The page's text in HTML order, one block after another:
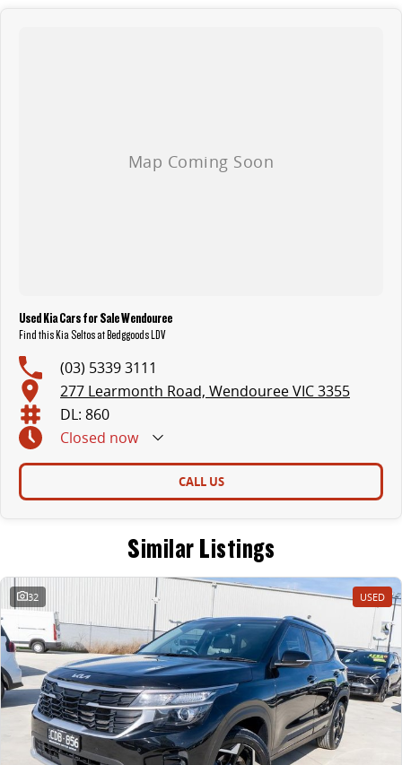
Used Kia Cars for Sale Wendouree
Find this Kia Seltos at Bedggoods LDV
(03) 5339 3111
277 Learmonth Road, Wendouree VIC 3355
DL: 860
Closed now
CALL US
Similar Listings
32 USED